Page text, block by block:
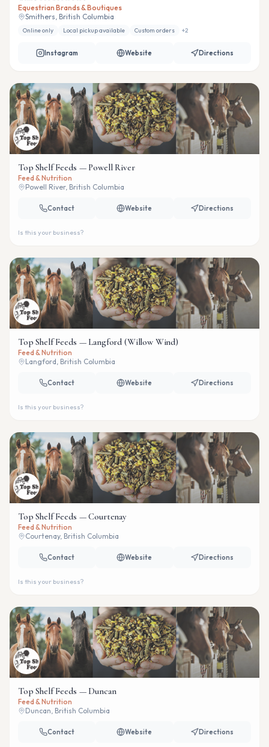
Equestrian Brands & Boutiques
Smithers, British Columbia
Online only Local pickup available Custom orders +2
Instagram Website Directions
Top Shelf Feeds — Powell River
Feed & Nutrition
Powell River, British Columbia
Contact Website Directions
Is this your business?
Top Shelf Feeds — Langford (Willow Wind)
Feed & Nutrition
Langford, British Columbia
Contact Website Directions
Is this your business?
Top Shelf Feeds — Courtenay
Feed & Nutrition
Courtenay, British Columbia
Contact Website Directions
Is this your business?
Top Shelf Feeds — Duncan
Feed & Nutrition
Duncan, British Columbia
Contact Website Directions